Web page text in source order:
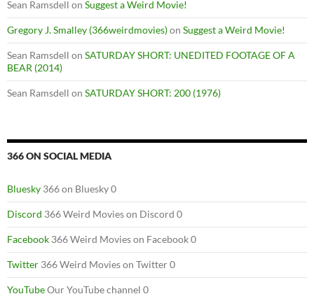
Sean Ramsdell on Suggest a Weird Movie!
Gregory J. Smalley (366weirdmovies)on Suggest a Weird Movie!
Sean Ramsdell on SATURDAY SHORT: UNEDITED FOOTAGE OF A
BEAR (2014)
Sean Ramsdell on SATURDAY SHORT: 200 (1976)
366 ON SOCIAL MEDIA
Bluesky 366 on Bluesky 0
Discord 366 Weird Movies on Discord 0
Facebook 366 Weird Movies on Facebook 0
Twitter 366 Weird Movies on Twitter 0
YouTubeOur YouTube channel 0